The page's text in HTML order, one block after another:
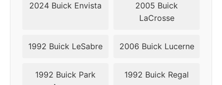
2024 Buick Envista
2005 Buick
LaCrosse
1992 Buick LeSabre 2006 Buick Lucerne
1992 Buick Park
1992 Buick Regal